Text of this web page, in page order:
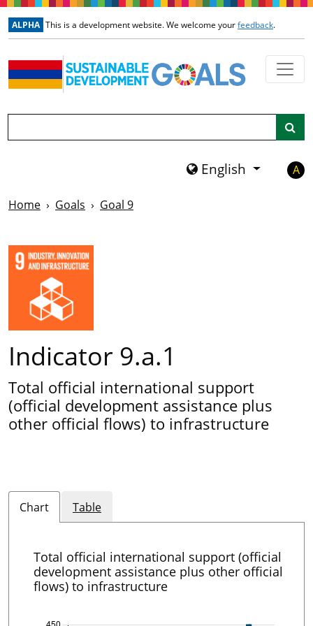
Skip to main content
ALPHA This is a development website. We welcome yourfeedback.
English A
Home Goals Goal 9
Indicator 9.a.1
Total official international support
(official development assistance plus
other official flows) to infrastructure
Chart Table
Total official international support (official
development assistance plus other official
flows) to infrastructure